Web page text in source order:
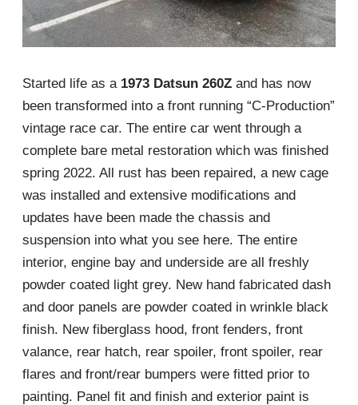
Started life as a 1973 Datsun 260Z and has now
been transformed into a front running “C-Production”
vintage race car. The entire car went through a
complete bare metal restoration which was finished
spring 2022. All rust has been repaired, a new cage
was installed and extensive modifications and
updates have been made the chassis and
suspension into what you see here. The entire
interior, engine bay and underside are all freshly
powder coated light grey. New hand fabricated dash
and door panels are powder coated in wrinkle black
finish. New fiberglass hood, front fenders, front
valance, rear hatch, rear spoiler, front spoiler, rear
flares and front/rear bumpers were fitted prior to
painting. Panel fit and finish and exterior paint is